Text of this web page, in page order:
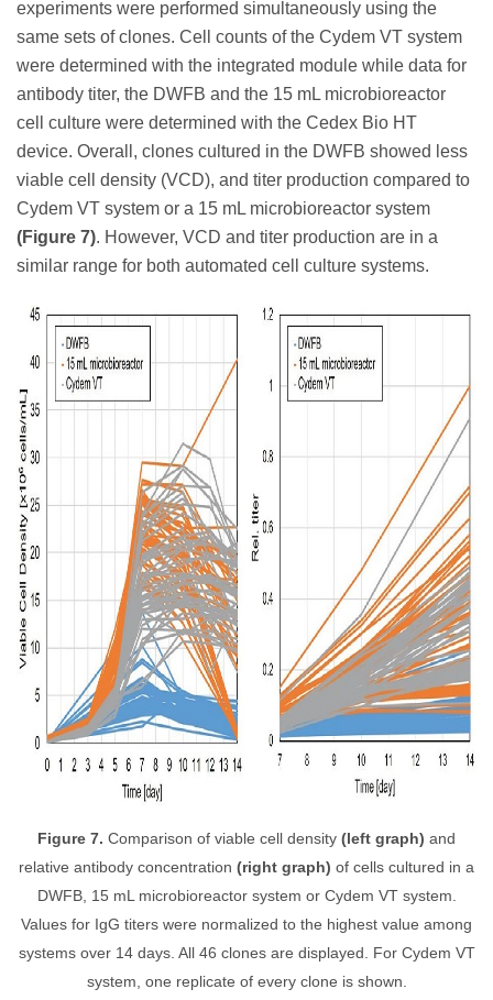
experiments were performed simultaneously using the
same sets of clones. Cell counts of the Cydem VT system
were determined with the integrated module while data for
antibody titer, the DWFB and the 15 mL microbioreactor
cell culture were determined with the Cedex Bio HT
device. Overall, clones cultured in the DWFB showed less
viable cell density (VCD), and titer production compared to
Cydem VT system or a 15 mL microbioreactor system
(Figure 7). However, VCD and titer production are in a
similar range for both automated cell culture systems.
Figure 7. Comparison of viable cell density (left graph) and
relative antibody concentration (right graph) of cells cultured in a
DWFB, 15 mL microbioreactor system or Cydem VT system.
Values for IgG titers were normalized to the highest value among
systems over 14 days. All 46 clones are displayed. For Cydem VT
system, one replicate of every clone is shown.